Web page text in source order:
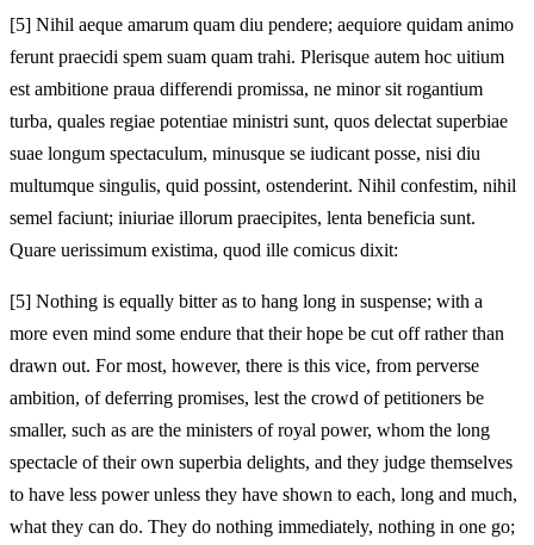
[5] Nihil aeque amarum quam diu pendere; aequiore quidam animo
ferunt praecidi spem suam quam trahi. Plerisque autem hoc uitium
est ambitione praua differendi promissa, ne minor sit rogantium
turba, quales regiae potentiae ministri sunt, quos delectat superbiae
suae longum spectaculum, minusque se iudicant posse, nisi diu
multumque singulis, quid possint, ostenderint. Nihil confestim, nihil
semel faciunt; iniuriae illorum praecipites, lenta beneficia sunt.
Quare uerissimum existima, quod ille comicus dixit:
[5] Nothing is equally bitter as to hang long in suspense; with a
more even mind some endure that their hope be cut off rather than
drawn out. For most, however, there is this vice, from perverse
ambition, of deferring promises, lest the crowd of petitioners be
smaller, such as are the ministers of royal power, whom the long
spectacle of their own superbia delights, and they judge themselves
to have less power unless they have shown to each, long and much,
what they can do. They do nothing immediately, nothing in one go;